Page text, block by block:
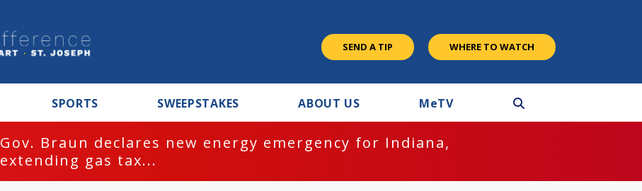
SEND A TIP WHERE TO WATCH
SPORTS SWEEPSTAKES ABOUT US MeTV
Gov. Braun declares new energy emergency for Indiana,
extending gas tax...